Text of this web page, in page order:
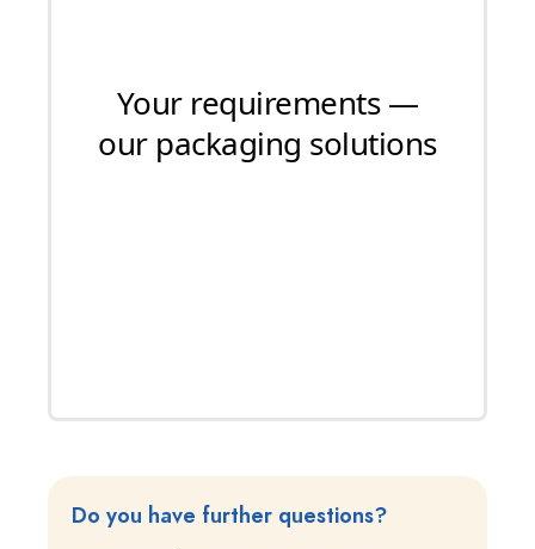
Do you have further questions?